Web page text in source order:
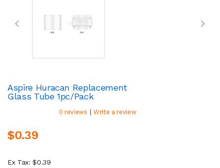
Aspire Huracan Replacement
Glass Tube 1pc/pack
0 reviews | Write a review
$0.39
Ex Tax: $0.39